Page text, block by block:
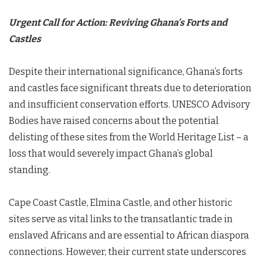
Urgent Call for Action: Reviving Ghana’s Forts and
Castles
Despite their international significance, Ghana’s forts
and castles face significant threats due to deterioration
and insufficient conservation efforts. UNESCO Advisory
Bodies have raised concerns about the potential
delisting of these sites from the World Heritage List – a
loss that would severely impact Ghana’s global
standing.
Cape Coast Castle, Elmina Castle, and other historic
sites serve as vital links to the transatlantic trade in
enslaved Africans and are essential to African diaspora
connections. However, their current state underscores